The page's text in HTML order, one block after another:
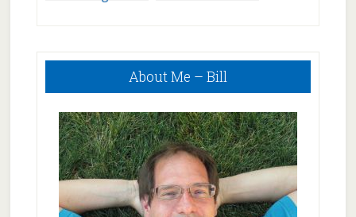
Primary
About Me – Bill